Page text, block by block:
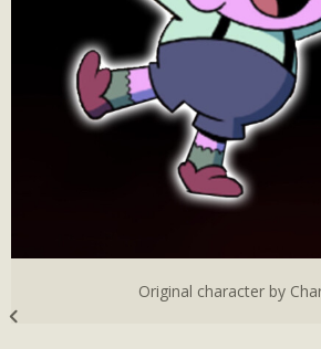
Original character by